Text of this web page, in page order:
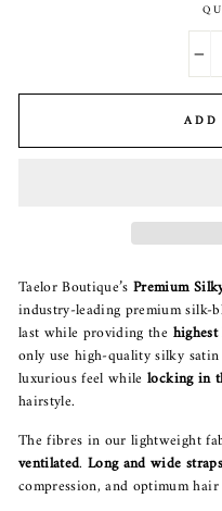
Taelor Boutique’s Premium
industry-leading premium silk-
last while providing the
only use high-quality silky
luxurious feel while locking in
hairstyle.
The fibres in our lightweight
ventilated. Long and wide straps
compression, and optimum hair